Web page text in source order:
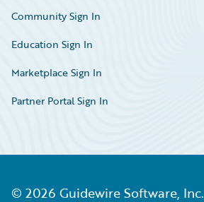
Community Sign In
Education Sign In
Marketplace Sign In
Partner Portal Sign In
© 2026 Guidewire Software, Inc.